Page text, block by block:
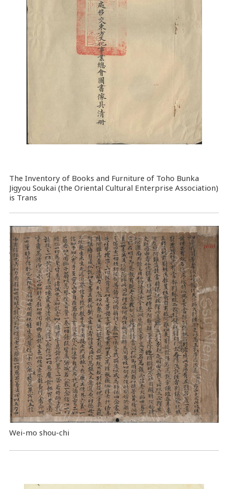
The Inventory of Books and Furniture of Toho Bunka
Jigyou Soukai (the Oriental Cultural Enterprise Association)
is Trans
Wei-mo shou-chi